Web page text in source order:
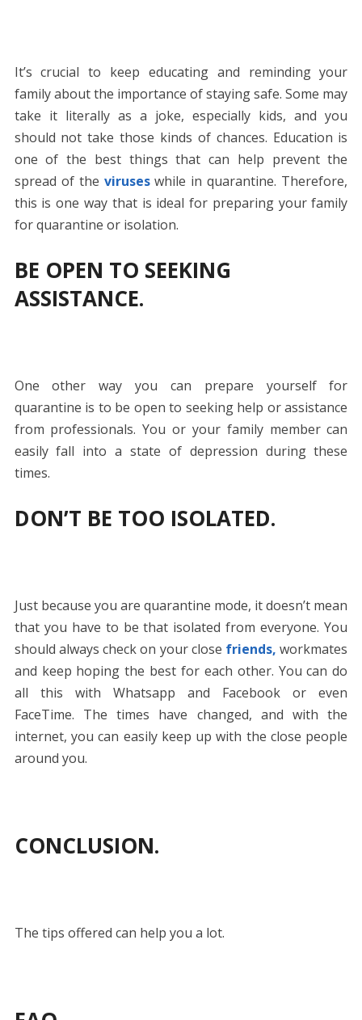
It’s crucial to keep educating and reminding your
family about the importance of staying safe. Some may
take it literally as a joke, especially kids, and you
should not take those kinds of chances. Education is
one of the best things that can help prevent the
spread of the viruseswhile in quarantine. Therefore,
this is one way that is ideal for preparing your family
for quarantine or isolation.
BE OPEN TO SEEKING
ASSISTANCE.
One other way you can prepare yourself for
quarantine is to be open to seeking help or assistance
from professionals. You or your family member can
easily fall into a state of depression during these
times.
DON’T BE TOO ISOLATED.
Just because you are quarantine mode, it doesn’t mean
that you have to be that isolated from everyone. You
should always check on your close friends, workmates
and keep hoping the best for each other. You can do
all this with Whatsapp and Facebook or even
FaceTime. The times have changed, and with the
internet, you can easily keep up with the close people
around you.
CONCLUSION.
The tips offered can help you a lot.